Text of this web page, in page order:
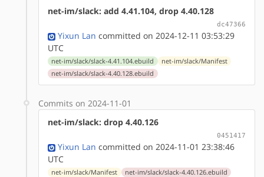
net-im/slack: add 4.41.104, drop 4.40.128
dc47366
Yixun Lan committed on 2024-12-11 03:53:29
UTC
net-im/slack/slack-4.41.104.ebuild
net-im/slack/Manifest
net-im/slack/slack-4.40.128.ebuild
Commits on 2024-11-01
net-im/slack: drop 4.40.126
0451417
Yixun Lan committed on 2024-11-01 23:38:46
UTC
net-im/slack/Manifest net-im/slack/slack-4.40.126.ebuild